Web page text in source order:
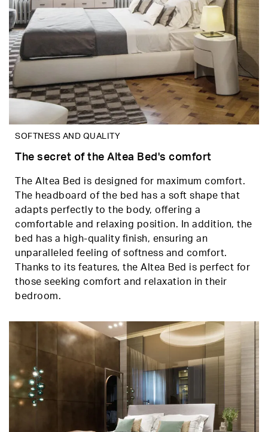
SOFTNESS AND QUALITY
The secret of the Altea Bed's comfort
The Altea Bed is designed for maximum comfort.
The headboard of the bed has a soft shape that
adapts perfectly to the body, offering a
comfortable and relaxing position. In addition, the
bed has a high-quality finish, ensuring an
unparalleled feeling of softness and comfort.
Thanks to its features, the Altea Bed is perfect for
those seeking comfort and relaxation in their
bedroom.